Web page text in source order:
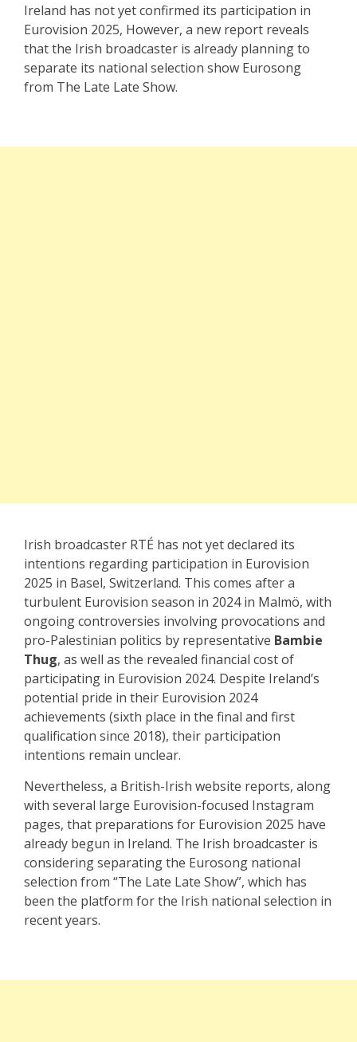
Ireland has not yet confirmed its participation in
Eurovision 2025, However, a new report reveals
that the Irish broadcaster is already planning to
separate its national selection show Eurosong
from The Late Late Show.
Irish broadcaster RTÉ has not yet declared its
intentions regarding participation in Eurovision
2025 in Basel, Switzerland. This comes after a
turbulent Eurovision season in 2024 in Malmö, with
ongoing controversies involving provocations and
pro-Palestinian politics by representative Bambie
Thug, as well as the revealed financial cost of
participating in Eurovision 2024. Despite Ireland’s
potential pride in their Eurovision 2024
achievements (sixth place in the final and first
qualification since 2018), their participation
intentions remain unclear.
Nevertheless, a British-Irish website reports, along
with several large Eurovision-focused Instagram
pages, that preparations for Eurovision 2025 have
already begun in Ireland. The Irish broadcaster is
considering separating the Eurosong national
selection from “The Late Late Show”, which has
been the platform for the Irish national selection in
recent years.